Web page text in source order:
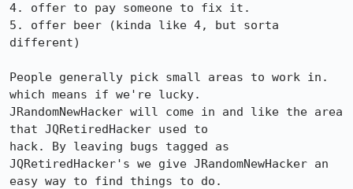
4. offer to pay someone to fix it.
5. offer beer (kinda like 4, but sorta
different)
People generally pick small areas to work in.
which means if we're lucky.
JRandomNewHacker will come in and like the area
that JQRetiredHacker used to
hack. By leaving bugs tagged as
JQRetiredHacker's we give JRandomNewHacker an
easy way to find things to do.